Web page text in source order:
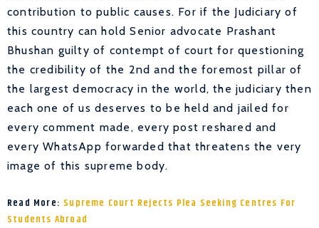
contribution to public causes. For if the Judiciary of
this country can hold Senior advocate Prashant
Bhushan guilty of contempt of court for questioning
the credibility of the 2nd and the foremost pillar of
the largest democracy in the world, the judiciary then
each one of us deserves to be held and jailed for
every comment made, every post reshared and
every WhatsApp forwarded that threatens the very
image of this supreme body.
Read More: Supreme Court Rejects Plea Seeking Centres For
Students Abroad